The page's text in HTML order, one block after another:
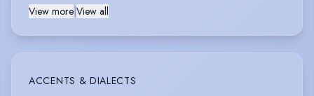
View more View all
ACCENTS & DIALECTS